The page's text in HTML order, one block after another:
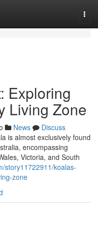
Exploring
Living Zone
News
Discuss
is almost exclusively found
encompassing
Victoria, and South
story11722911/koalas-
zone